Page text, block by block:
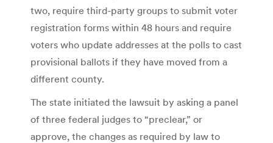
two, require third-party groups to submit voter
registration forms within 48 hours and require
voters who update addresses at the polls to cast
provisional ballots if they have moved from a
different county.
The state initiated the lawsuit by asking a panel
of three federal judges to “preclear,” or
approve, the changes as required by law to